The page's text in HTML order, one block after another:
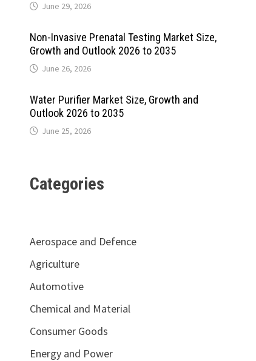
June 29, 2026
Non-Invasive Prenatal Testing Market Size,
Growth and Outlook 2026 to 2035
June 26, 2026
Water Purifier Market Size, Growth and
Outlook 2026 to 2035
June 25, 2026
Categories
Aerospace and Defence
Agriculture
Automotive
Chemical and Material
Consumer Goods
Energy and Power